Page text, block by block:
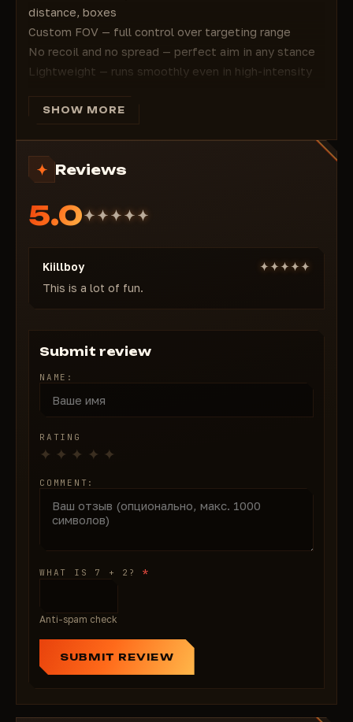
distance, boxes
Custom FOV — full control over targeting range
No recoil and no spread — perfect aim in any stance
Lightweight — runs smoothly even in high-intensity
Perfect for snipers, assault, vehicle combat
tactics.
SHOW MORE
Reviews
5.0
Kiillboy
This is a lot of fun.
Submit review
NAME:
RATING
COMMENT:
WHAT IS 7 + 2?*
Anti-spam check
SUBMIT REVIEW